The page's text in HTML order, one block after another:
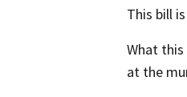
This bill
What
at the